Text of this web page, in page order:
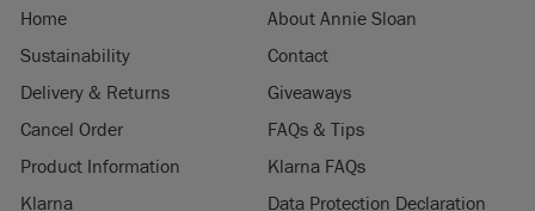
Home
About Annie Sloan
Sustainability
Contact
Delivery & Returns
Giveaways
Cancel Order
FAQs & Tips
Product Information
Klarna FAQs
Klarna
Data Protection Declaration